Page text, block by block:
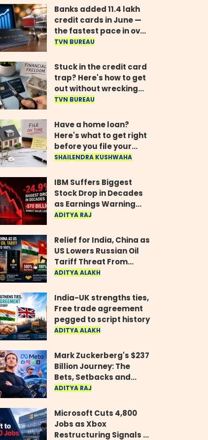
Parliament
Banks added 11.4 lakh
credit cards in June —
the fastest pace in over
two years
TVN BUREAU
Stuck in the credit card
trap? Here's how to get
out without wrecking
your credit score
TVN BUREAU
Have a home loan?
Here's what to get right
before you file your
return
SHAILENDRA KUSHWAHA
IBM Suffers Biggest
Stock Drop in Decades
as Earnings Warning
Wipes Out $70 Billion
ADITYA RAJ
Relief for India, China as
US Lowers Russian Oil
Tariff Threat From
500% to 100%
ADITYA ALAKH
India-UK strengths ties,
Free trade agreement
pegged to script history
ADITYA ALAKH
Mark Zuckerberg's $237
Billion Journey: The
Bets, Setbacks and
Comeback Behind His
ADITYA RAJ
Microsoft Cuts 4,800
Jobs as Xbox
Restructuring Signals a